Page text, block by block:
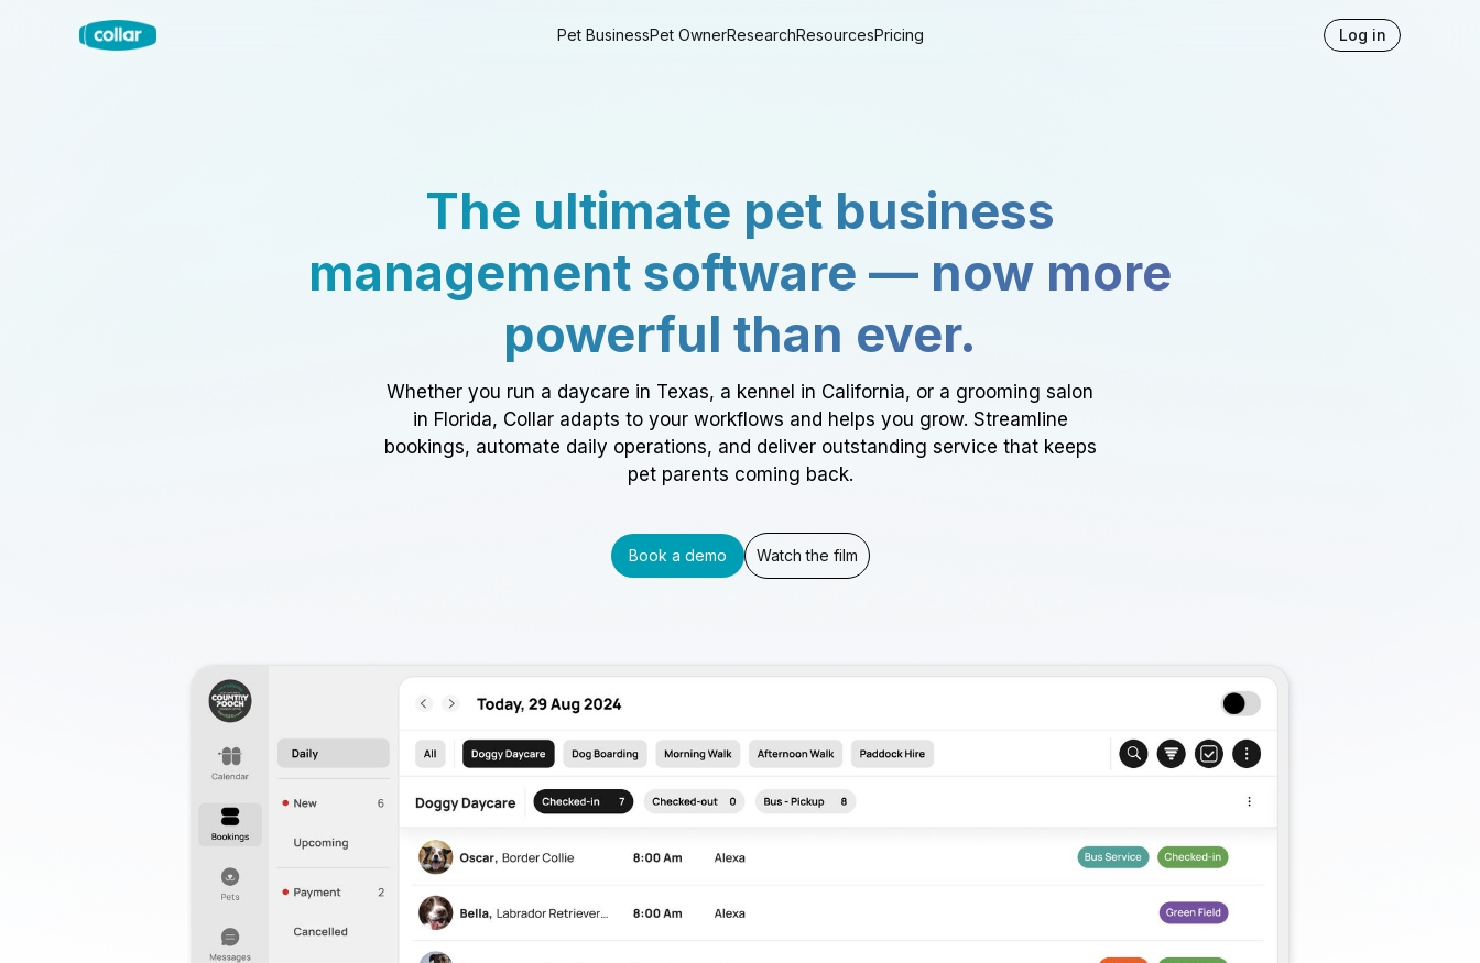
Pet BusinessPet OwnerResearchResourcesPricing Log in
The ultimate pet business
management software — now more
powerful than ever.
Whether you run a daycare in Texas, a kennel in California, or a grooming salon
in Florida, Collar adapts to your workflows and helps you grow. Streamline
bookings, automate daily operations, and deliver outstanding service that keeps
pet parents coming back.
Book a demo Watch the film